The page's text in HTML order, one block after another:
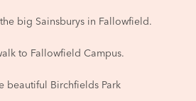
big Sainsburys in Fallowfield.
to Fallowfield Campus.
beautiful Birchfields Park